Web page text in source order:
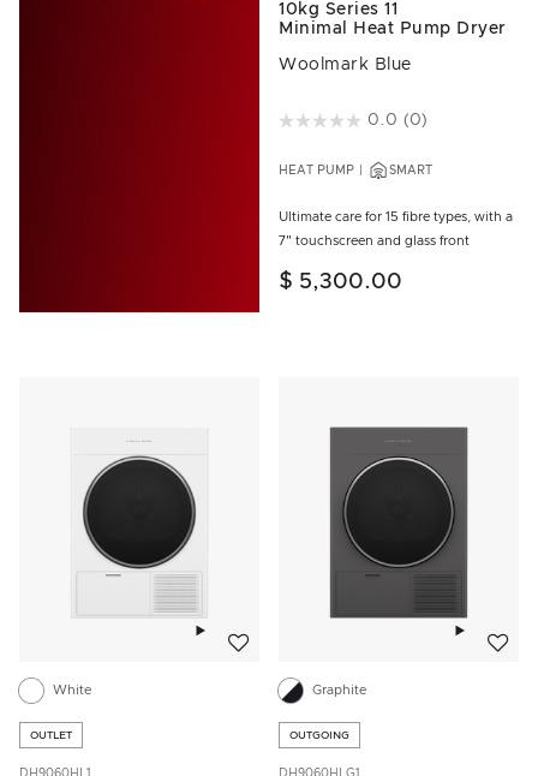
10kg Series 11
Minimal Heat Pump Dryer
Woolmark Blue
5 out of 5 Customer Rating
0.0 (0)
HEAT PUMP SMART
Ultimate care for 15 fibre types, with a
7" touchscreen and glass front
$ 5,300.00
White
OUTLET
Graphite
OUTGOING